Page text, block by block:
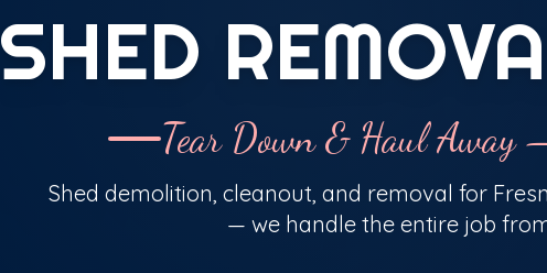
SHED
Tear Down & Haul
Shed demolition, cleanout, and removal for
— we handle the entire job